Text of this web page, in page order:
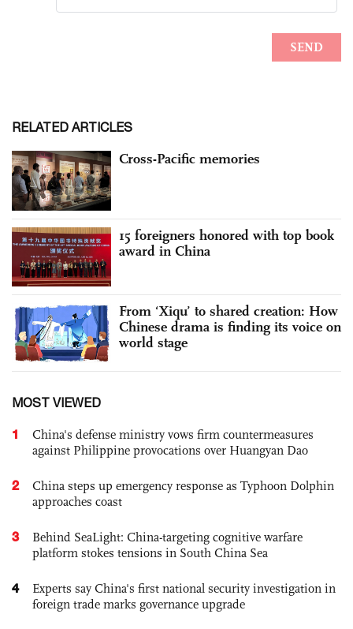
RELATED ARTICLES
Cross-Pacific memories
15 foreigners honored with top book
award in China
From ‘Xiqu’ to shared creation: How
Chinese drama is finding its voice on
world stage
MOST VIEWED
1
China's defense ministry vows firm countermeasures
against Philippine provocations over Huangyan Dao
2
China steps up emergency response as Typhoon Dolphin
approaches coast
3
Behind SeaLight: China-targeting cognitive warfare
platform stokes tensions in South China Sea
4
Experts say China's first national security investigation in
foreign trade marks governance upgrade